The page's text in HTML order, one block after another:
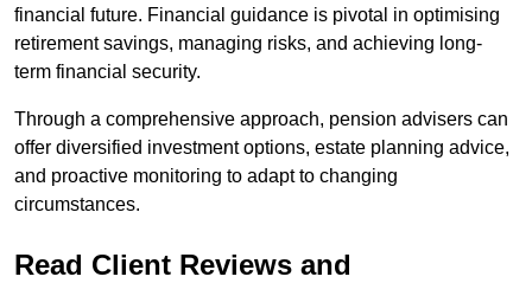
financial future. Financial guidance is pivotal in optimising
retirement savings, managing risks, and achieving long-
term financial security.
Through a comprehensive approach, pension advisers can
offer diversified investment options, estate planning advice,
and proactive monitoring to adapt to changing
circumstances.
Read Client Reviews and